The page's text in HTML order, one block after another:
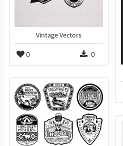
Vintage Vectors
0 0